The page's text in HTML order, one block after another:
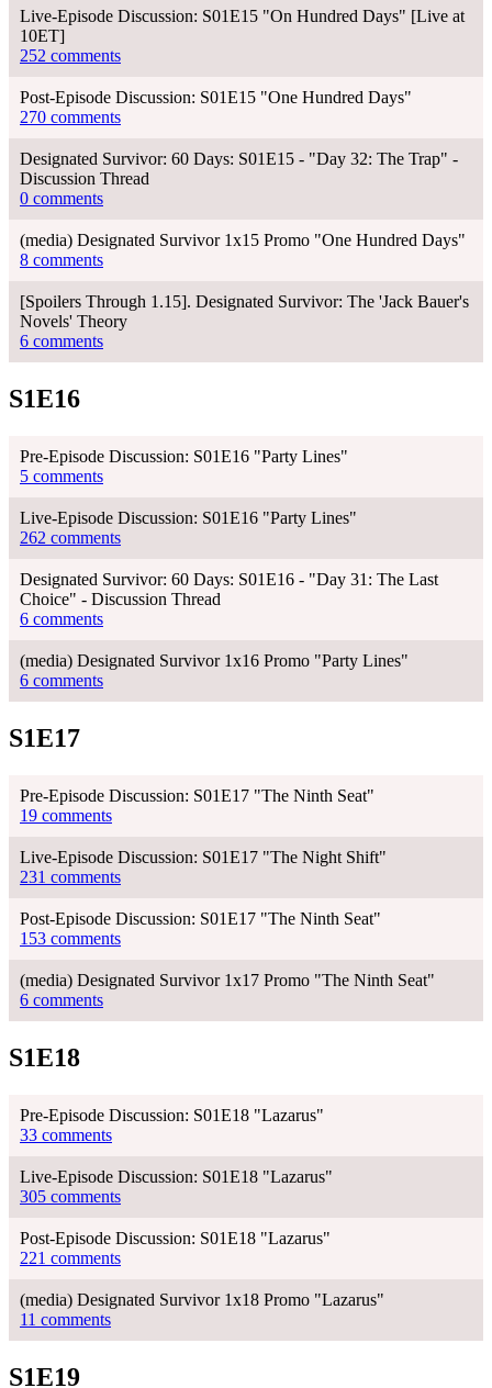
Live-Episode Discussion: S01E15 "On Hundred Days" [Live at
10ET]
252 comments
Post-Episode Discussion: S01E15 "One Hundred Days"
270 comments
Designated Survivor: 60 Days: S01E15 - "Day 32: The Trap" -
Discussion Thread
0 comments
(media) Designated Survivor 1x15 Promo "One Hundred Days"
8 comments
[Spoilers Through 1.15]. Designated Survivor: The 'Jack Bauer's
Novels' Theory
6 comments
S1E16
Pre-Episode Discussion: S01E16 "Party Lines"
5 comments
Live-Episode Discussion: S01E16 "Party Lines"
262 comments
Designated Survivor: 60 Days: S01E16 - "Day 31: The Last
Choice" - Discussion Thread
6 comments
(media) Designated Survivor 1x16 Promo "Party Lines"
6 comments
S1E17
Pre-Episode Discussion: S01E17 "The Ninth Seat"
19 comments
Live-Episode Discussion: S01E17 "The Night Shift"
231 comments
Post-Episode Discussion: S01E17 "The Ninth Seat"
153 comments
(media) Designated Survivor 1x17 Promo "The Ninth Seat"
6 comments
S1E18
Pre-Episode Discussion: S01E18 "Lazarus"
33 comments
Live-Episode Discussion: S01E18 "Lazarus"
305 comments
Post-Episode Discussion: S01E18 "Lazarus"
221 comments
(media) Designated Survivor 1x18 Promo "Lazarus"
11 comments
S1E19